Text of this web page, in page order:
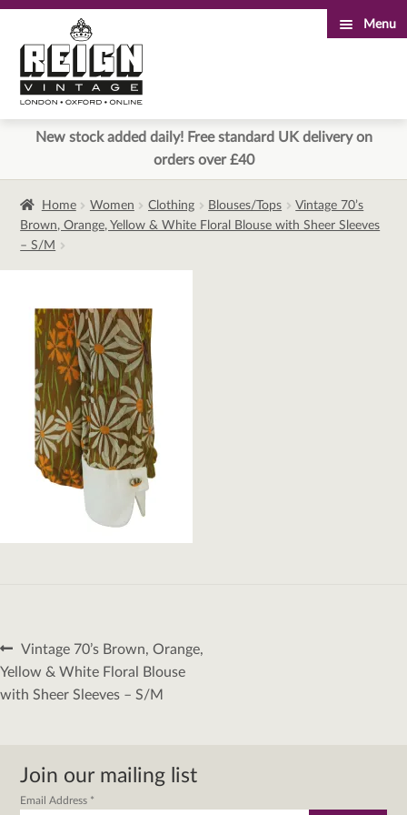
to
navigation
to
content
Menu
New stock added daily! Free standard UK delivery on
orders over £40
Home Women Clothing Blouses/Tops
Vintage 70’s
Brown, Orange, Yellow & White Floral Blouse with Sheer Sleeves
– S/M
Post
navigation
Previous
post:
Vintage 70’s Brown, Orange,
Yellow & White Floral Blouse
with Sheer Sleeves – S/M
Join our mailing list
Email Address *